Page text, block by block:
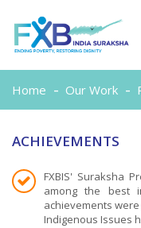
Home Our Work
ACHIEVEMENTS
FXBIS' Suraksha
among the best
achievements
Indigenous Issues